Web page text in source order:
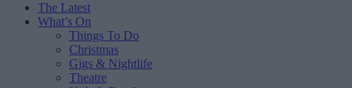
The Latest
What’s On
Things To Do
Christmas
Gigs & Nightlife
Theatre